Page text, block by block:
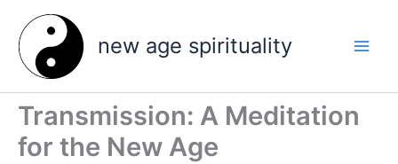
content
new age spirituality
Transmission: A Meditation
for the New Age